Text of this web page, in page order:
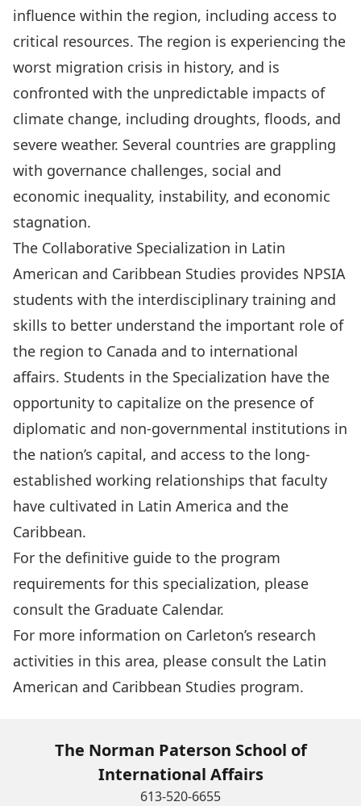
influence within the region, including access to
critical resources. The region is experiencing the
worst migration crisis in history, and is
confronted with the unpredictable impacts of
climate change, including droughts, floods, and
severe weather. Several countries are grappling
with governance challenges, social and
economic inequality, instability, and economic
stagnation.
The Collaborative Specialization in Latin
American and Caribbean Studies provides NPSIA
students with the interdisciplinary training and
skills to better understand the important role of
the region to Canada and to international
affairs. Students in the Specialization have the
opportunity to capitalize on the presence of
diplomatic and non-governmental institutions in
the nation’s capital, and access to the long-
established working relationships that faculty
have cultivated in Latin America and the
Caribbean.
For the definitive guide to the program
requirements for this specialization, please
consult the Graduate Calendar.
For more information on Carleton’s research
activities in this area, please consult the Latin
American and Caribbean Studies program.
The Norman Paterson School of
International Affairs
613-520-6655